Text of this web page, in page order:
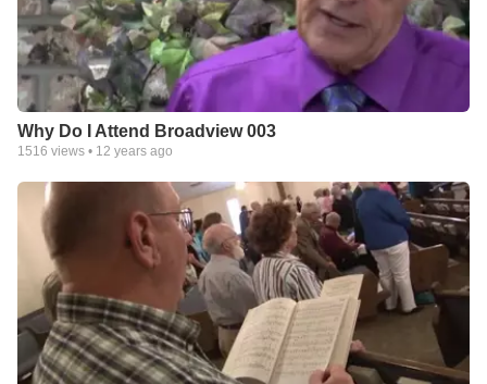
Why Do I Attend Broadview 003
1516 views • 12 years ago